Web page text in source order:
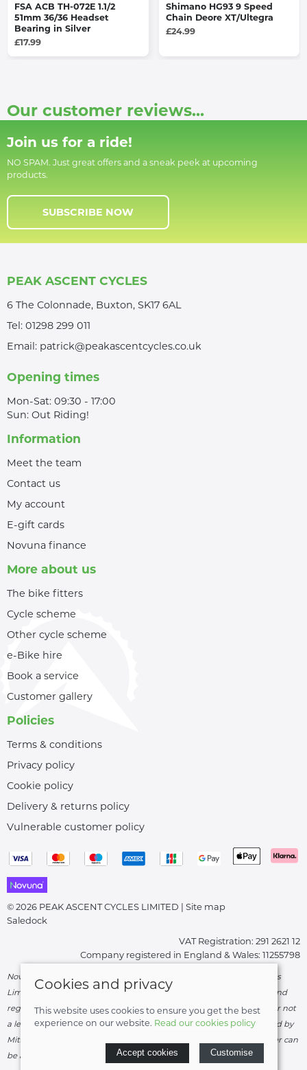
FSA ACB TH-072E 1.1/2
51mm 36/36 Headset
Bearing in Silver
£17.99
Shimano HG93 9 Speed
Chain Deore XT/Ultegra
£24.99
Our customer reviews...
Join us for a ride!
NO SPAM. Just great offers and a sneak peek at upcoming
products.
SUBSCRIBE NOW
PEAK ASCENT CYCLES
6 The Colonnade, Buxton, SK17 6AL
Tel: 01298 299 011
Email: patrick@peakascentcycles.co.uk
Opening times
Mon-Sat: 09:30 - 17:00
Sun: Out Riding!
Information
Meet the team
Contact us
My account
E-gift cards
Novuna finance
More about us
The bike fitters
Cycle scheme
Other cycle scheme
e-Bike hire
Book a service
Customer gallery
Policies
Terms & conditions
Privacy policy
Cookie policy
Delivery & returns policy
Vulnerable customer policy
© 2026 PEAK ASCENT CYCLES LIMITED | Site map
Saledock
VAT Registration: 291 2621 12
Company registered in England & Wales: 11255798
Novuna Credit subject to status and affordability. Peak Ascent Cycles
Limited, FRN: 919747 trading as Peak Ascent Cycles are authorised and
regulated by the Financial Conduct Authority. We are a credit broker not
a lender – credit is subject to status and affordability, and is provided by
Mitsubishi HC Capital UK PLC. Terms & Conditions Apply. The register can
be accessed through
http://www.fca.org.uk
Cookies and privacy
This website uses cookies to ensure you get the best
experience on our website. Read our cookies policy
Accept cookies Customise